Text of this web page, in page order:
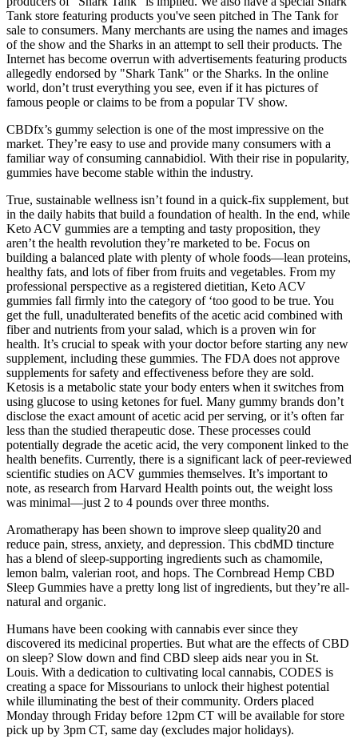
Tank store featuring products you've seen pitched in The Tank for
sale to consumers. Many merchants are using the names and images
of the show and the Sharks in an attempt to sell their products. The
Internet has become overrun with advertisements featuring products
allegedly endorsed by "Shark Tank" or the Sharks. In the online
world, don’t trust everything you see, even if it has pictures of
famous people or claims to be from a popular TV show.
CBDfx’s gummy selection is one of the most impressive on the
market. They’re easy to use and provide many consumers with a
familiar way of consuming cannabidiol. With their rise in popularity,
gummies have become stable within the industry.
True, sustainable wellness isn’t found in a quick-fix supplement, but
in the daily habits that build a foundation of health. In the end, while
Keto ACV gummies are a tempting and tasty proposition, they
aren’t the health revolution they’re marketed to be. Focus on
building a balanced plate with plenty of whole foods—lean proteins,
healthy fats, and lots of fiber from fruits and vegetables. From my
professional perspective as a registered dietitian, Keto ACV
gummies fall firmly into the category of ‘too good to be true. You
get the full, unadulterated benefits of the acetic acid combined with
fiber and nutrients from your salad, which is a proven win for
health. It’s crucial to speak with your doctor before starting any new
supplement, including these gummies. The FDA does not approve
supplements for safety and effectiveness before they are sold.
Ketosis is a metabolic state your body enters when it switches from
using glucose to using ketones for fuel. Many gummy brands don’t
disclose the exact amount of acetic acid per serving, or it’s often far
less than the studied therapeutic dose. These processes could
potentially degrade the acetic acid, the very component linked to the
health benefits. Currently, there is a significant lack of peer-reviewed
scientific studies on ACV gummies themselves. It’s important to
note, as research from Harvard Health points out, the weight loss
was minimal—just 2 to 4 pounds over three months.
Aromatherapy has been shown to improve sleep quality20 and
reduce pain, stress, anxiety, and depression. This cbdMD tincture
has a blend of sleep-supporting ingredients such as chamomile,
lemon balm, valerian root, and hops. The Cornbread Hemp CBD
Sleep Gummies have a pretty long list of ingredients, but they’re all-
natural and organic.
Humans have been cooking with cannabis ever since they
discovered its medicinal properties. But what are the effects of CBD
on sleep? Slow down and find CBD sleep aids near you in St.
Louis. With a dedication to cultivating local cannabis, CODES is
creating a space for Missourians to unlock their highest potential
while illuminating the best of their community. Orders placed
Monday through Friday before 12pm CT will be available for store
pick up by 3pm CT, same day (excludes major holidays).